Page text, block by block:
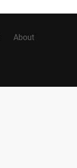
About